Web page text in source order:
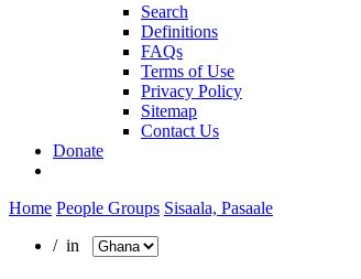
Search
Definitions
FAQs
Terms of Use
Privacy Policy
Sitemap
Contact Us
Donate
Home People Groups Sisaala, Pasaale
/ in